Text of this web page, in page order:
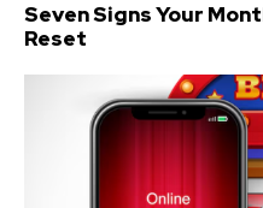
Seven Signs Your
Reset